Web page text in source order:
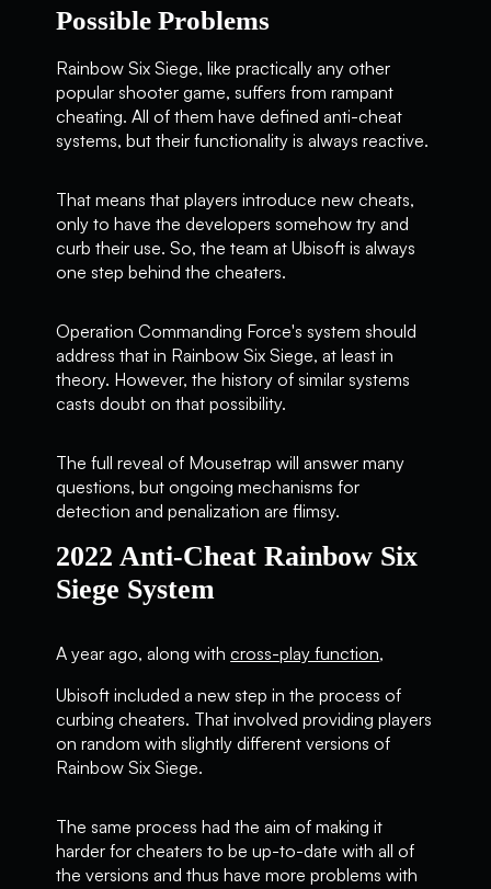
Possible Problems
Rainbow Six Siege, like practically any other
popular shooter game, suffers from rampant
cheating. All of them have defined anti-cheat
systems, but their functionality is always reactive.
That means that players introduce new cheats,
only to have the developers somehow try and
curb their use. So, the team at Ubisoft is always
one step behind the cheaters.
Operation Commanding Force's system should
address that in Rainbow Six Siege, at least in
theory. However, the history of similar systems
casts doubt on that possibility.
The full reveal of Mousetrap will answer many
questions, but ongoing mechanisms for
detection and penalization are flimsy.
2022 Anti-Cheat Rainbow Six
Siege System
A year ago, along withcross-play function,
Ubisoft included a new step in the process of
curbing cheaters. That involved providing players
on random with slightly different versions of
Rainbow Six Siege.
The same process had the aim of making it
harder for cheaters to be up-to-date with all of
the versions and thus have more problems with